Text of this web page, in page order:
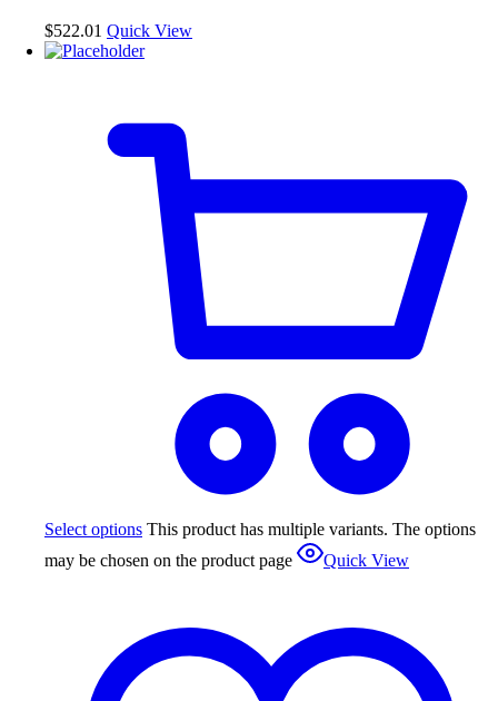
$522.01 Quick View
Select options This product has multiple variants. The options
may be chosen on the product page
Quick View